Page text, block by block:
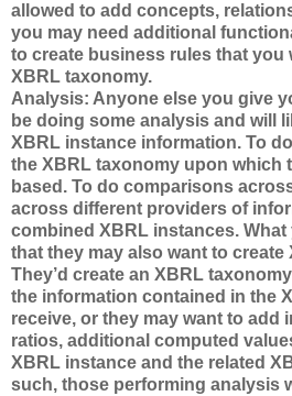
allowed to add concepts,
you may need additional
to create business rules that you
XBRL taxonomy.
Analysis: Anyone else you give
be doing some analysis and will
XBRL instance information. To
the XBRL taxonomy upon which
based. To do comparisons
across different providers of
combined XBRL instances.
that they may also want to create
They’d create an XBRL
the information contained in the
receive, or they may want to add
ratios, additional computed
XBRL instance and the related
such, those performing analysis